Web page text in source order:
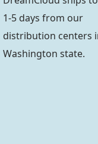
1-5 days from our
distribution centers
Washington state.